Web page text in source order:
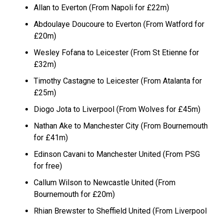
Allan to Everton (From Napoli for £22m)
Abdoulaye Doucoure to Everton (From Watford for
£20m)
Wesley Fofana to Leicester (From St Etienne for
£32m)
Timothy Castagne to Leicester (From Atalanta for
£25m)
Diogo Jota to Liverpool (From Wolves for £45m)
Nathan Ake to Manchester City (From Bournemouth
for £41m)
Edinson Cavani to Manchester United (From PSG
for free)
Callum Wilson to Newcastle United (From
Bournemouth for £20m)
Rhian Brewster to Sheffield United (From Liverpool